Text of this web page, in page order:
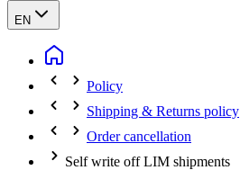
EN
Policy
Shipping & Returns policy
Order cancellation
Self write off LIM shipments